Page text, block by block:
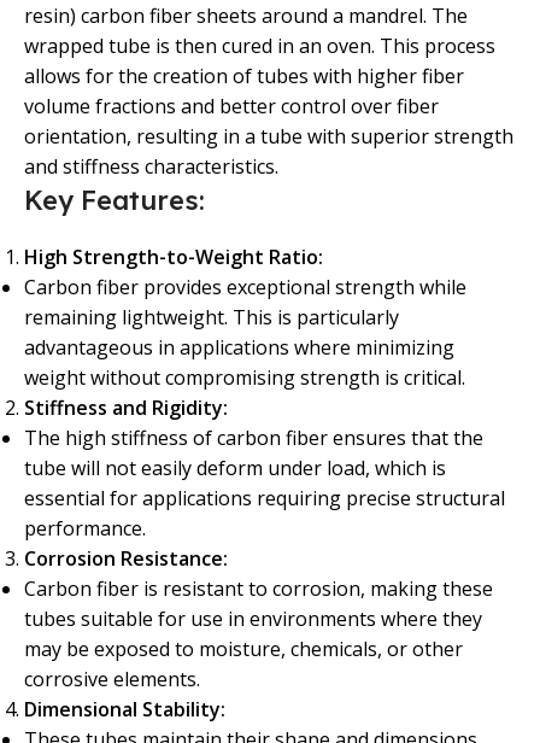
resin) carbon fiber sheets around a mandrel. The
wrapped tube is then cured in an oven. This process
allows for the creation of tubes with higher fiber
volume fractions and better control over fiber
orientation, resulting in a tube with superior strength
and stiffness characteristics.
Key Features:
High Strength-to-Weight Ratio:
Carbon fiber provides exceptional strength while
remaining lightweight. This is particularly
advantageous in applications where minimizing
weight without compromising strength is critical.
Stiffness and Rigidity:
The high stiffness of carbon fiber ensures that the
tube will not easily deform under load, which is
essential for applications requiring precise structural
performance.
Corrosion Resistance:
Carbon fiber is resistant to corrosion, making these
tubes suitable for use in environments where they
may be exposed to moisture, chemicals, or other
corrosive elements.
Dimensional Stability: